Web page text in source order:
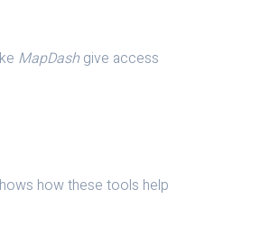
MapDash give access
how these tools help